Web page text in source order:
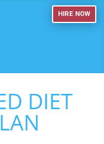
HIRE NOW
DIET